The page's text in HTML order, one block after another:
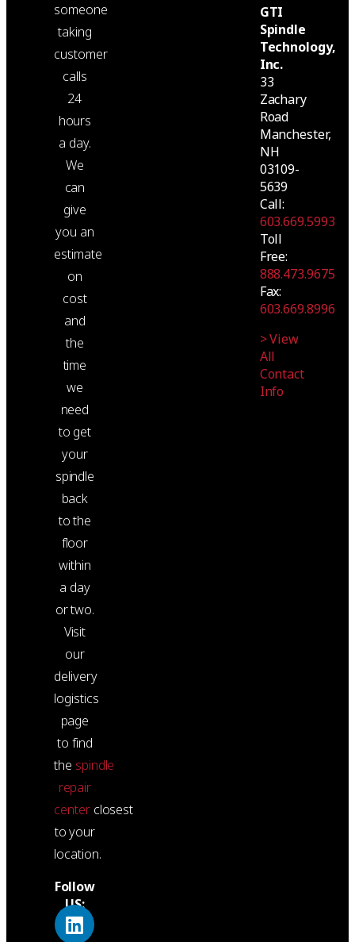
someone
taking
customer
calls
24
hours
a day.
We
can
give
you an
estimate
on
cost
and
the
time
we
need
to get
your
spindle
back
to the
floor
within
a day
or two.
Visit
our
delivery
logistics
page
to find
the spindle
repair
centerclosest
to your
location.
Follow
US:
GTI
Spindle
Technology,
Inc.
33
Zachary
Road
Manchester,
NH
03109-
5639
Call:
603.669.5993
Toll
Free:
888.473.9675
Fax:
603.669.8996
> View
All
Contact
Info